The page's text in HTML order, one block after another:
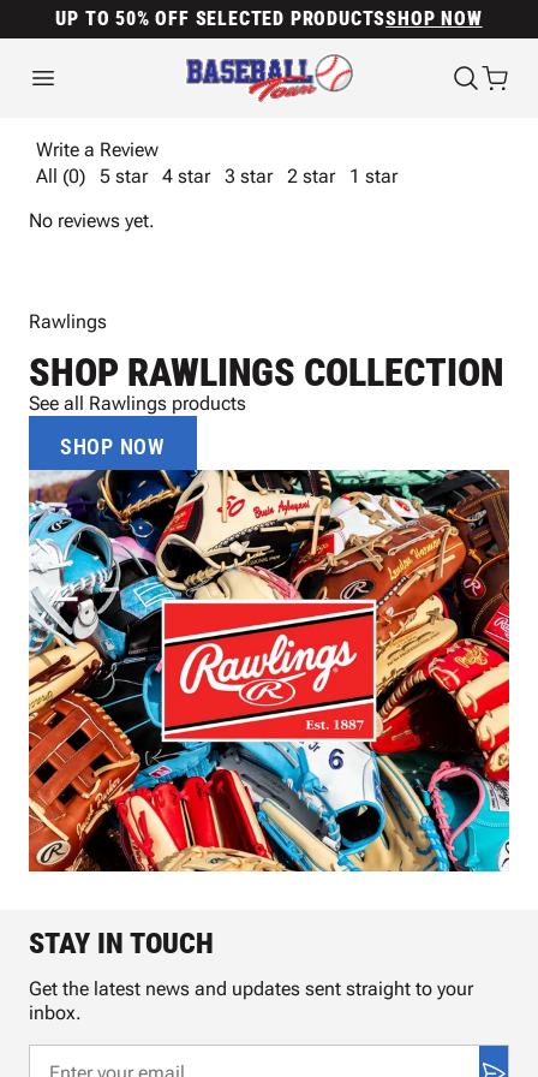
UP TO 50% OFF SELECTED PRODUCTSSHOP NOW
Write a Review
All (0)
5 star 4 star 3 star 2 star
1 star
No reviews yet.
Rawlings
SHOP RAWLINGS COLLECTION
See all Rawlings products
SHOP NOW
STAY IN TOUCH
Get the latest news and updates sent straight to your
inbox.